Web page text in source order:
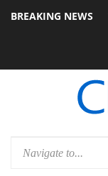
BREAKING NEWS
its first fully